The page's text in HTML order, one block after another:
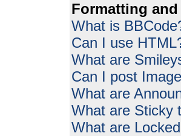
Formatting
What is
Can I use
What are
Can I post
What are
What are Sticky
What are